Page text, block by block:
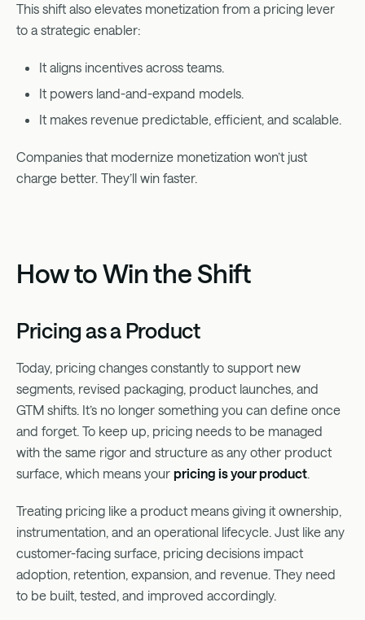
This shift also elevates monetization from a pricing lever
to a strategic enabler:
It aligns incentives across teams.
It powers land-and-expand models.
It makes revenue predictable, efficient, and scalable.
Companies that modernize monetization won’t just
charge better. They’ll win faster.
How to Win the Shift
Pricing as a Product
Today, pricing changes constantly to support new
segments, revised packaging, product launches, and
GTM shifts. It’s no longer something you can define once
and forget. To keep up, pricing needs to be managed
with the same rigor and structure as any other product
surface, which means your pricing is your product.
Treating pricing like a product means giving it ownership,
instrumentation, and an operational lifecycle. Just like any
customer-facing surface, pricing decisions impact
adoption, retention, expansion, and revenue. They need
to be built, tested, and improved accordingly.